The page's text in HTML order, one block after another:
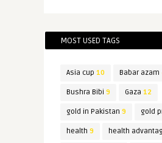
MOST USED TAGS
Asia cup 10 Babar azam
Bushra Bibi 9 Gaza 12
gold in Pakistan 9 gold
health 9 health